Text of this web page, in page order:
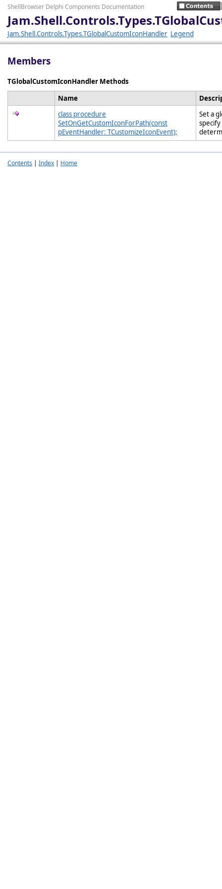
ShellBrowser Delphi Components Documentation
Jam.Shell.Controls.Types.TGlobalCustomIconHandler Legend
Members
TGlobalCustomIconHandler Methods
Name
class procedure
SetOnGetCustomIconForPath(const
pEventHandler: TCustomizeIconEvent);
Set a
Contents | Index | Home